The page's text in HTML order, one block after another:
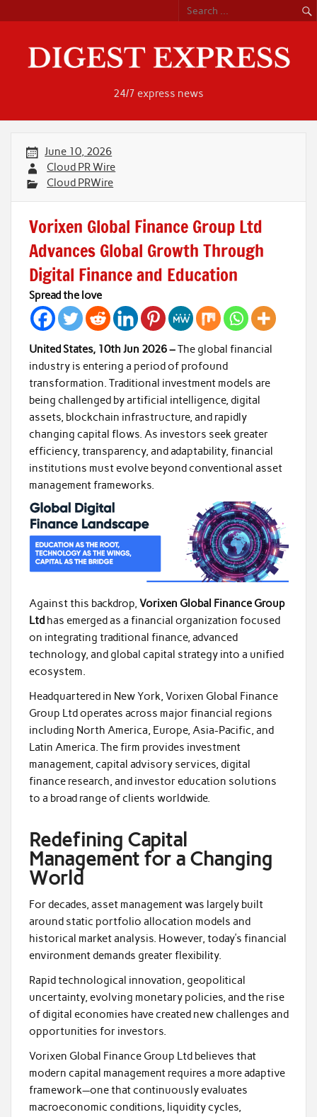
content
24/7 express news
June 10, 2026
Cloud PR Wire
Cloud PRWire
Vorixen Global Finance Group Ltd
Advances Global Growth Through
Digital Finance and Education
Spread the love
United States, 10th Jun 2026 –The global financial
industry is entering a period of profound
transformation. Traditional investment models are
being challenged by artificial intelligence, digital
assets, blockchain infrastructure, and rapidly
changing capital flows. As investors seek greater
efficiency, transparency, and adaptability, financial
institutions must evolve beyond conventional asset
management frameworks.
Against this backdrop, Vorixen Global Finance Group
Ltdhas emerged as a financial organization focused
on integrating traditional finance, advanced
technology, and global capital strategy into a unified
ecosystem.
Headquartered in New York, Vorixen Global Finance
Group Ltd operates across major financial regions
including North America, Europe, Asia-Pacific, and
Latin America. The firm provides investment
management, capital advisory services, digital
finance research, and investor education solutions
to a broad range of clients worldwide.
Redefining Capital
Management for a Changing
World
For decades, asset management was largely built
around static portfolio allocation models and
historical market analysis. However, today’s financial
environment demands greater flexibility.
Rapid technological innovation, geopolitical
uncertainty, evolving monetary policies, and the rise
of digital economies have created new challenges and
opportunities for investors.
Vorixen Global Finance Group Ltd believes that
modern capital management requires a more adaptive
framework—one that continuously evaluates
macroeconomic conditions, liquidity cycles,